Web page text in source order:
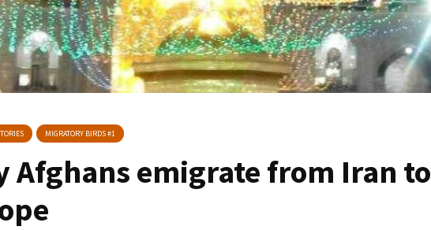
MIGRATORY BIRDS #1
Afghans emigrate from Iran to